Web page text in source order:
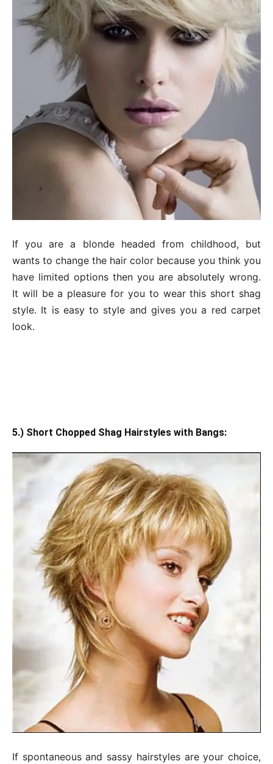
If you are a blonde headed from childhood, but
wants to change the hair color because you think you
have limited options then you are absolutely wrong.
It will be a pleasure for you to wear this short shag
style. It is easy to style and gives you a red carpet
look.
5.) Short Chopped Shag Hairstyles with Bangs:
If spontaneous and sassy hairstyles are your choice,